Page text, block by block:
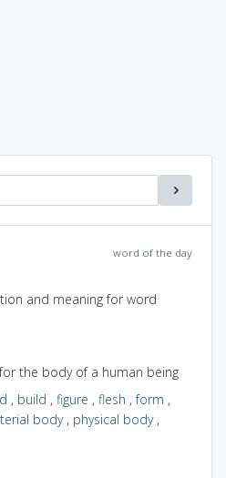
word of the day
and meaning for word
the body of a human being
, build , figure , flesh ,form ,
body, physical body,